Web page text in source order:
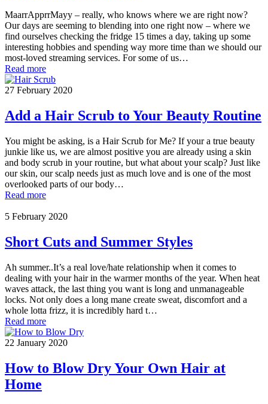
MaarrApprrMayy – really, who knows where we are right now?
Our days are seeming to blending into one right now – where we
find ourselves checking the fridge 15 times a day, taking up some
interesting hobbies and spending way more time than we should our
most-loved streaming services. For some of us…
Read more
27 February 2020
Add a Hair Scrub to Your Beauty Routine
You might be asking, is a Hair Scrub for Me? If your a true beauty
junkie like us, we are almost positive you are already using a skin
and body scrub in your routine, but what about your scalp? Just like
our skin, our scalp needs just as much love and is one of the most
overlooked parts of our body…
Read more
5 February 2020
Short Cuts and Summer Styles
Ah summer..It’s a real love/hate relationship when it comes to
dealing with your hair in the warmer months of the year. When heat
waves attack, the last thing you want is long and unmanageable
locks. Not only does a long mane create sweat, discomfort and a
whole lotta frizz, it is incredibly hard t…
Read more
22 January 2020
How to Blow Dry Your Own Hair at
Home